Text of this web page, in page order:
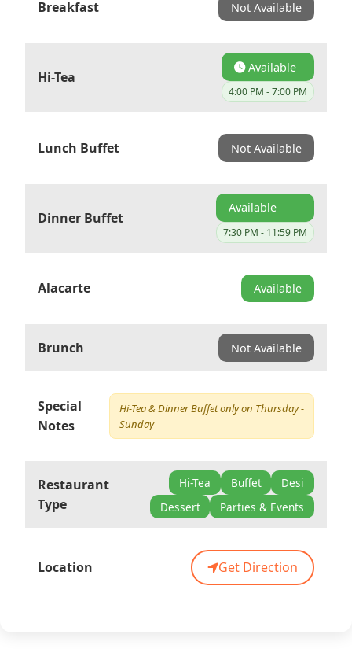
Breakfast Not Available
Hi-Tea
Available
4:00 PM - 7:00 PM
Lunch Buffet Not Available
Dinner Buffet
Available
7:30 PM - 11:59 PM
Alacarte Available
Brunch Not Available
Special
Notes
Hi-Tea & Dinner Buffet only on Thursday -
Sunday
Restaurant
Type
Hi-Tea Buffet
Desi
Dessert
Parties & Events
Location Get Direction